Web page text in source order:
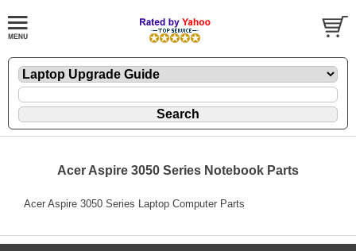
Acer Aspire 3050 Series Notebook Parts
Acer Aspire 3050 Series Laptop Computer Parts